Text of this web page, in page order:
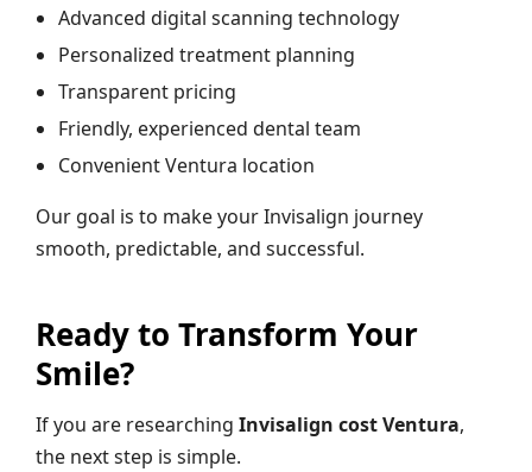
Advanced digital scanning technology
Personalized treatment planning
Transparent pricing
Friendly, experienced dental team
Convenient Ventura location
Our goal is to make your Invisalign journey
smooth, predictable, and successful.
Ready to Transform Your
Smile?
If you are researching Invisalign cost Ventura,
the next step is simple.